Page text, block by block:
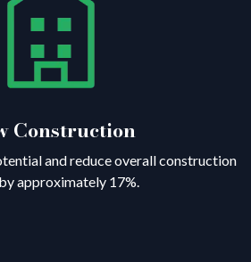
Construction
and reduce overall construction
approximately 17%.